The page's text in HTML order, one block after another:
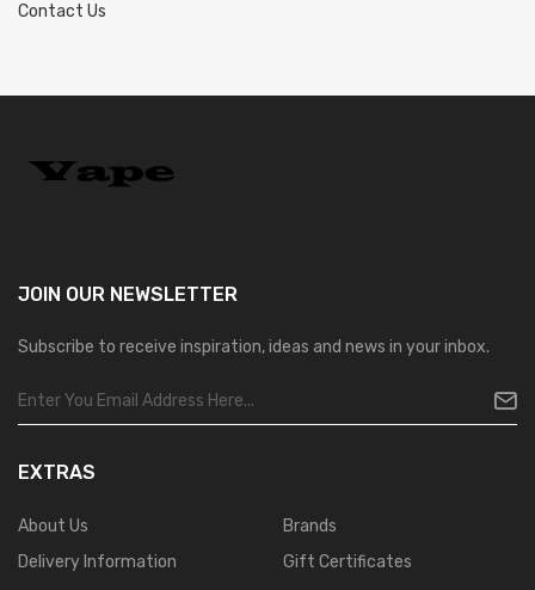
Contact Us
JOIN OUR NEWSLETTER
Subscribe to receive inspiration, ideas and news in your inbox.
EXTRAS
About Us
Delivery Information
Brands
Gift Certificates